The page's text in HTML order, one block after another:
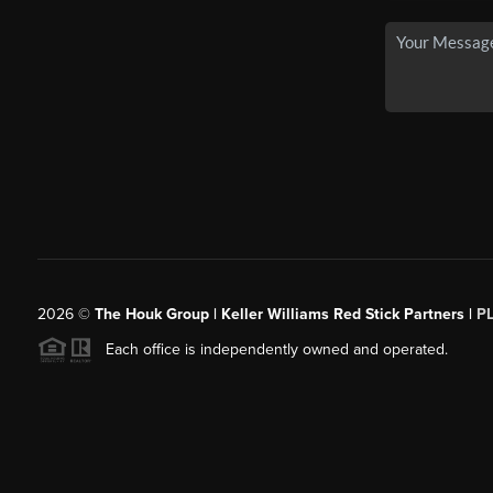
2026© The Houk Group | Keller Williams Red Stick Partners |
Each office is independently owned and operated.